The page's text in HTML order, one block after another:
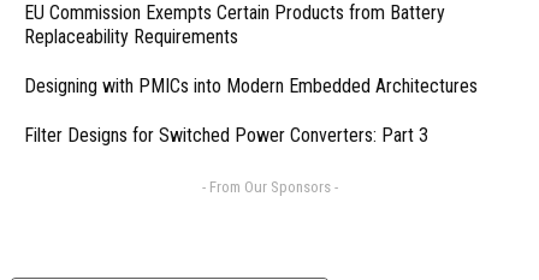
EU Commission Exempts Certain Products from Battery
Replaceability Requirements
Designing with PMICs into Modern Embedded Architectures
Filter Designs for Switched Power Converters: Part 3
- From Our Sponsors -